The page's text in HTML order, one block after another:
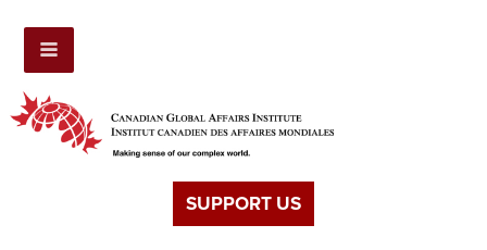
SUPPORT US